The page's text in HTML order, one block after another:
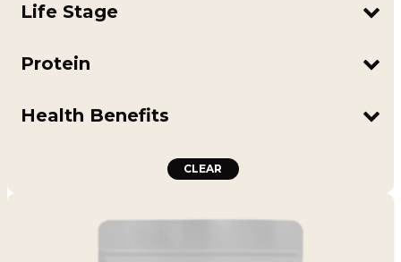
Life Stage
Protein
Tuna
Health Benefits
CLEAR